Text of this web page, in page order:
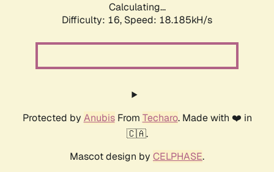
Calculating...
Difficulty: 16, Speed: 18.185kH/s
Protected by AnubisFrom Techaro. Made with ❤️ in
🇨🇦.
Mascot design by CELPHASE.